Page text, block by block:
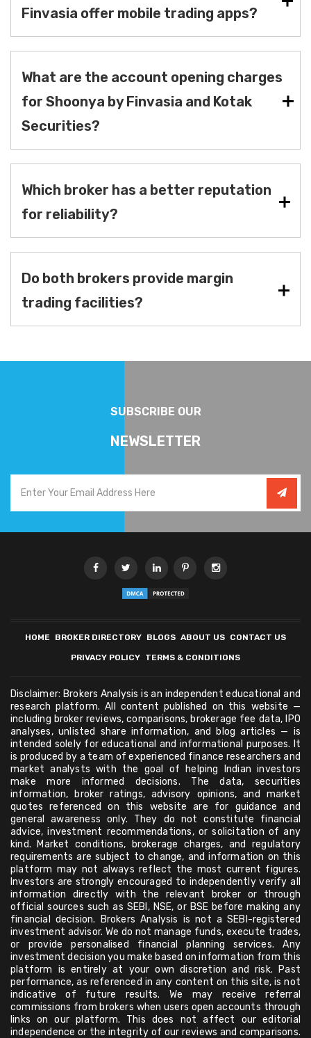
Finvasia offer mobile trading apps?
What are the account opening charges
for Shoonya by Finvasia and Kotak
Securities?
Which broker has a better reputation
for reliability?
Do both brokers provide margin
trading facilities?
SUBSCRIBE OUR
NEWSLETTER
HOME BROKER DIRECTORY BLOGS ABOUT US CONTACT US
PRIVACY POLICY TERMS & CONDITIONS
Disclaimer: Brokers Analysis is an independent educational and
research platform. All content published on this website —
including broker reviews, comparisons, brokerage fee data, IPO
analyses, unlisted share information, and blog articles — is
intended solely for educational and informational purposes. It
is produced by a team of experienced finance researchers and
market analysts with the goal of helping Indian investors
make more informed decisions. The data, securities
information, broker ratings, advisory opinions, and market
quotes referenced on this website are for guidance and
general awareness only. They do not constitute financial
advice, investment recommendations, or solicitation of any
kind. Market conditions, brokerage charges, and regulatory
requirements are subject to change, and information on this
platform may not always reflect the most current figures.
Investors are strongly encouraged to independently verify all
information directly with the relevant broker or through
official sources such as SEBI, NSE, or BSE before making any
financial decision. Brokers Analysis is not a SEBI-registered
investment advisor. We do not manage funds, execute trades,
or provide personalised financial planning services. Any
investment decision you make based on information from this
platform is entirely at your own discretion and risk. Past
performance, as referenced in any content on this site, is not
indicative of future results. We may receive referral
commissions from brokers when users open accounts through
links on our platform. This does not affect our editorial
independence or the integrity of our reviews and comparisons.